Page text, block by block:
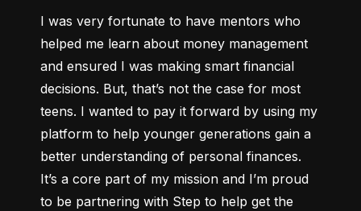
I was very fortunate to have mentors who
helped me learn about money management
and ensured I was making smart financial
decisions. But, that’s not the case for most
teens. I wanted to pay it forward by using my
platform to help younger generations gain a
better understanding of personal finances.
It’s a core part of my mission and I’m proud
to be partnering with Step to help get the